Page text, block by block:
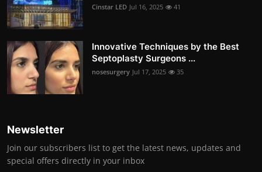
Cinstar LED Jul 16, 2025 41
Innovative Techniques by the Best
Septoplasty Surgeons ...
nosesurgery Jul 17, 2025 35
Newsletter
Join our subscribers list to get the latest news, updates and
special offers directly in your inbox